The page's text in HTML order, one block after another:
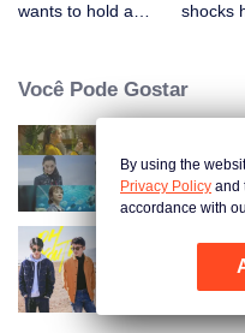
wants to hold a
shocks
Você Pode Gostar
Oh
By using the
Privacy Policy and
accordance with